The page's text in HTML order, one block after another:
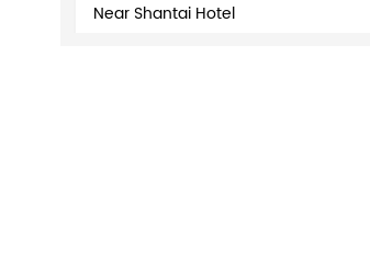
Near Shantai Hotel